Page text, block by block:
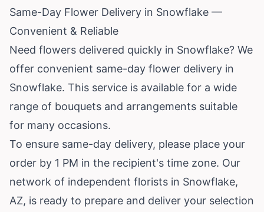
Same-Day Flower Delivery in Snowflake —
Convenient & Reliable
Need flowers delivered quickly in Snowflake? We
offer convenient same-day flower delivery in
Snowflake. This service is available for a wide
range of bouquets and arrangements suitable
for many occasions.
To ensure same-day delivery, please place your
order by 1 PM in the recipient's time zone. Our
network of independent florists in Snowflake,
AZ, is ready to prepare and deliver your selection